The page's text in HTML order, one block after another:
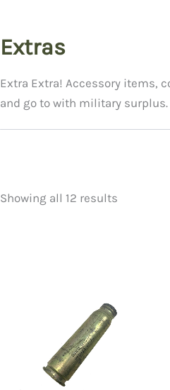
Extras
Extra Extra! Accessory items,
and go to with military surplus.
Price
Showing all 12 results